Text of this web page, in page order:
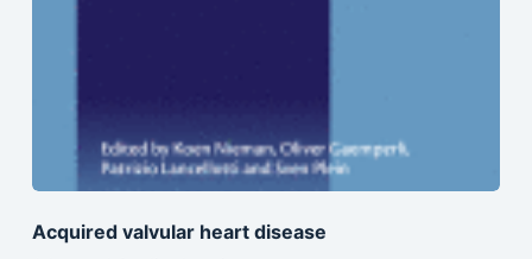
Acquired valvular heart disease